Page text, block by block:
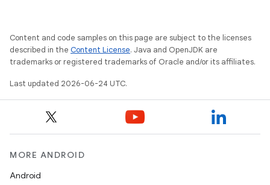
Content and code samples on this page are subject to the licenses
described in the Content License. Java and OpenJDK are
trademarks or registered trademarks of Oracle and/or its affiliates.
Last updated 2026-06-24 UTC.
MORE ANDROID
Android